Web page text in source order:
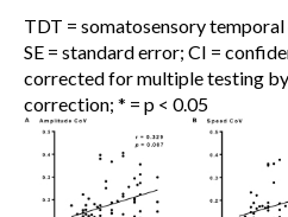
TDT = somatosensory
SE = standard error; CI =
corrected for multiple testing
correction; * = p < 0.05